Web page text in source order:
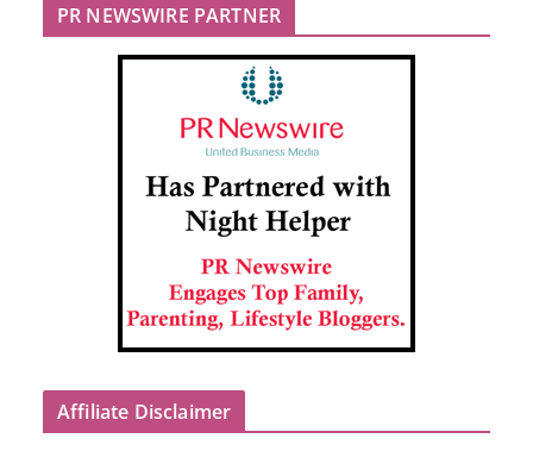
PR NEWSWIRE PARTNER
Affiliate Disclaimer